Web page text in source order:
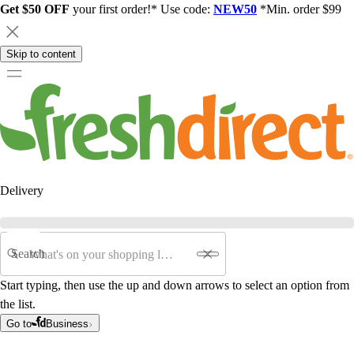
Get $50 OFF your first order!* Use code: NEW50 *Min. order $99
Skip to content
Delivery
Search
Start typing, then use the up and down arrows to select an option from
the list.
Go to Business